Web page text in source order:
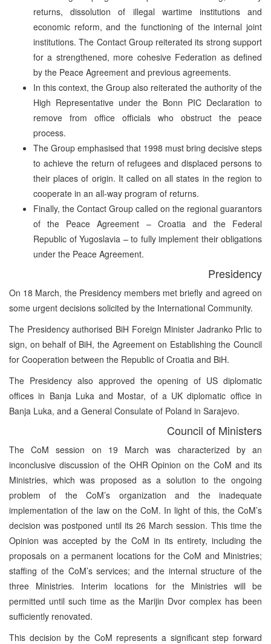
returns, dissolution of illegal wartime institutions and
economic reform, and the functioning of the internal joint
institutions. The Contact Group reiterated its strong support
for a strengthened, more cohesive Federation as defined
by the Peace Agreement and previous agreements.
In this context, the Group also reiterated the authority of the
High Representative under the Bonn PIC Declaration to
remove from office officials who obstruct the peace
process.
The Group emphasised that 1998 must bring decisive steps
to achieve the return of refugees and displaced persons to
their places of origin. It called on all states in the region to
cooperate in an all-way program of returns.
Finally, the Contact Group called on the regional guarantors
of the Peace Agreement – Croatia and the Federal
Republic of Yugoslavia – to fully implement their obligations
under the Peace Agreement.
Presidency
On 18 March, the Presidency members met briefly and agreed on
some urgent decisions solicited by the International Community.
The Presidency authorised BiH Foreign Minister Jadranko Prlic to
sign, on behalf of BiH, the Agreement on Establishing the Council
for Cooperation between the Republic of Croatia and BiH.
The Presidency also approved the opening of US diplomatic
offices in Banja Luka and Mostar, of a UK diplomatic office in
Banja Luka, and a General Consulate of Poland in Sarajevo.
Council of Ministers
The CoM session on 19 March was characterized by an
inconclusive discussion of the OHR Opinion on the CoM and its
Ministries, which was proposed as a solution to the ongoing
problem of the CoM’s organization and the inadequate
implementation of the law on the CoM. In light of this, the CoM’s
decision was postponed until its 26 March session. This time the
Opinion was accepted by the CoM in its entirety, including the
proposals on a permanent locations for the CoM and Ministries;
staffing of the CoM’s services; and the internal structure of the
three Ministries. Interim locations for the Ministries will be
permitted until such time as the Marijin Dvor complex has been
sufficiently renovated.
This decision by the CoM represents a significant step forward